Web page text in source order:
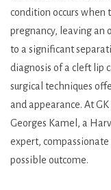
condition occurs when
pregnancy, leaving an
to a significant
diagnosis of a cleft lip
surgical techniques
and appearance. At
Georges Kamel, a
expert,
possible outcome.